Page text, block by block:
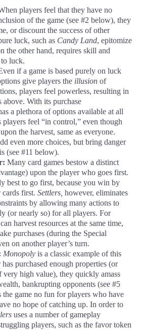
players feel that they have no
of the game (see #2 below), they
or discount the success of other
luck, such as Candy Land, epitomize
the other hand, requires skill and
luck.
if a game is based purely on luck
give players the illusion of
players feel powerless, resulting in
above. With its purchase
a plethora of options available at all
feel “in control,” even though
the harvest, same as everyone.
even more choices, but bring danger
(see #11 below).
Many card games bestow a distinct
upon the player who goes first.
best to go first, because you win by
first. Settlers, however, eliminates
by allowing many actions to
(or nearly so) for all players. For
harvest resources at the same time,
purchases (during the Special
on another player’s turn.
Monopoly is a classic example of this
purchased enough properties (or
very high value), they quickly amass
bankrupting opponents (see #5
game no fun for players who have
no hope of catching up. In order to
uses a number of gameplay
players, such as the favor token